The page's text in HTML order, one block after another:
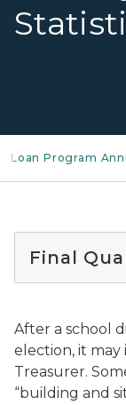
Loan Program
Final
After a school
election, it may
Treasurer.
“building and